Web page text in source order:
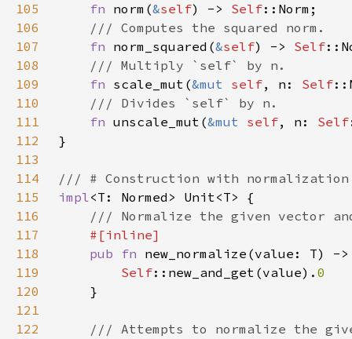
105
fn norm(&self) -> Self
106
107
fn norm_squared(&self) -> Self
108
109
fn scale_mut(&mut self, n: Self
110
111
fn unscale_mut(&mut self, n: Self
112
113
114
115
impl
116
117
118
pub fn new_normalize(value: T) -
119
Self::new_and_get(value).
120
121
122